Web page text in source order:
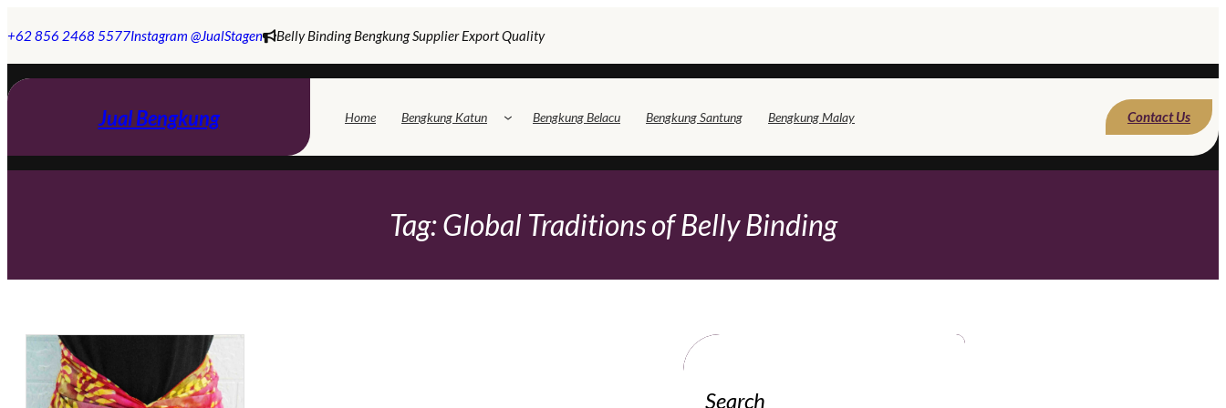
to
content
+62 856 2468 5577Instagram @JualStagen Belly Binding Bengkung Supplier Export Quality
Jual Bengkung Home Bengkung Katun Bengkung Belacu Bengkung Santung Bengkung Malay Contact Us
Tag:Global Traditions of Belly Binding
Search